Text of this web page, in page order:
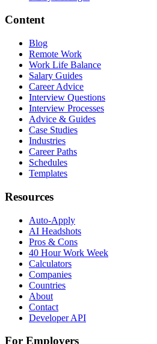
Content
Blog
Remote Work
Work Life Balance
Salary Guides
Career Advice
Interview Questions
Interview Processes
Advice & Guides
Case Studies
Industries
Career Paths
Schedules
Templates
Resources
Auto-Apply
AI Headshots
Pros & Cons
40 Hour Work Week
Calculators
Companies
Countries
About
Contact
Developer API
For Employers